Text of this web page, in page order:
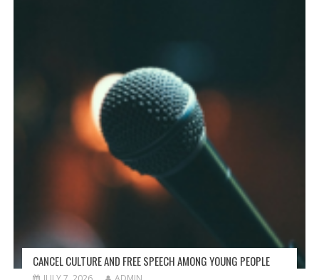
CANCEL CULTURE AND FREE SPEECH AMONG YOUNG PEOPLE